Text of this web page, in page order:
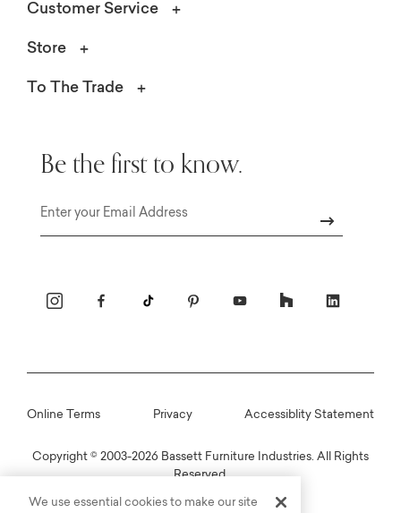
Customer Service
Store
To The Trade
Be the first to know.
Copyright © 2003-2026 Bassett Furniture Industries. All Rights
Reserved.
Online Terms Privacy Accessiblity Statement
We use essential cookies to make our site